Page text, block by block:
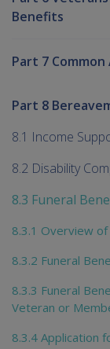
Benefits
Part 7
Part 8
8.1 Income
8.2 Disability
8.3 Funeral
8.3.1 Overview
8.3.2 Funeral
8.3.3 Funeral
Veteran or
8.3.4 Application